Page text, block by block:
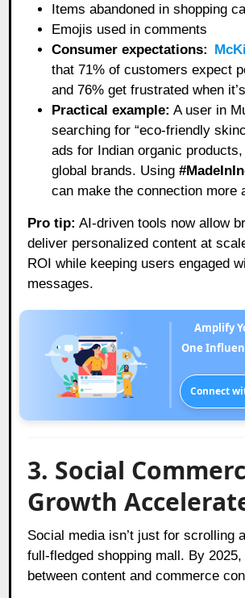
Items abandoned in shopping
Emojis used in comments
Consumer expectations:
that 71% of customers expect
and 76% get frustrated when
Practical example: A user in
searching for “eco-friendly
ads for Indian organic
global brands. Using
can make the connection more
Pro tip: AI-driven tools now allow
deliver personalized content at
ROI while keeping users engaged
messages.
Amplify
One
Connect
3. Social
Growth
Social media isn’t just for scrolling
full-fledged shopping mall. By
between content and commerce